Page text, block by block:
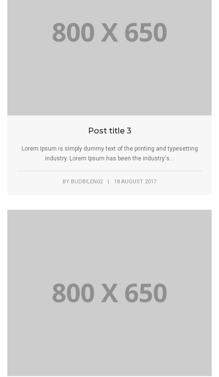
Post title 3
Lorem Ipsum is simply dummy text of the printing and typesetting
industry. Lorem Ipsum has been the industry's...
BY BUDBILEN02 | 18 AUGUST 2017